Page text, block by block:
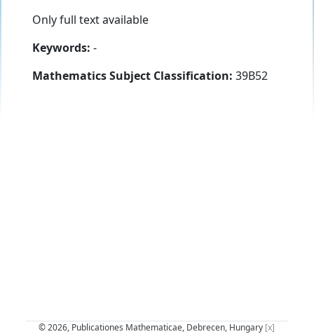
Only full text available
Keywords: -
Mathematics Subject Classification: 39B52
© 2026, Publicationes Mathematicae, Debrecen, Hungary [x]